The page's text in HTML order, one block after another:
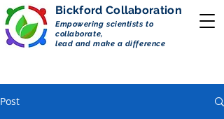
Bickford Collaboration
Empowering scientists to
collaborate,
lead and make a difference
Post